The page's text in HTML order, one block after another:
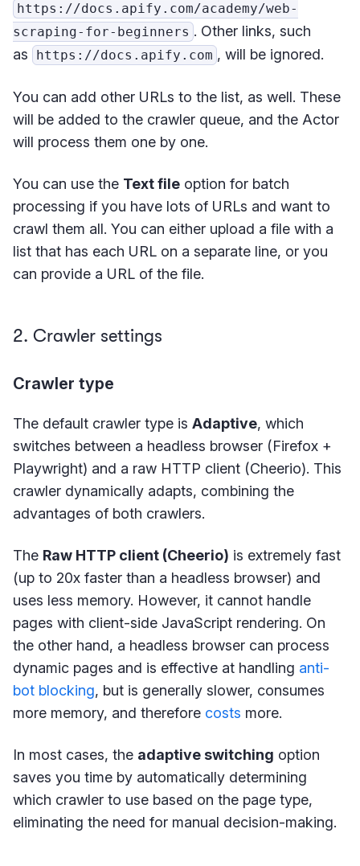
https://docs.apify.com/academy/web-
scraping-for-beginners . Other links, such
as
https://docs.apify.com , will be ignored.
You can add other URLs to the list, as well. These
will be added to the crawler queue, and the Actor
will process them one by one.
You can use the Text file option for batch
processing if you have lots of URLs and want to
crawl them all. You can either upload a file with a
list that has each URL on a separate line, or you
can provide a URL of the file.
2. Crawler settings
Crawler type
The default crawler type is Adaptive, which
switches between a headless browser (Firefox +
Playwright) and a raw HTTP client (Cheerio). This
crawler dynamically adapts, combining the
advantages of both crawlers.
The Raw HTTP client (Cheerio) is extremely fast
(up to 20x faster than a headless browser) and
uses less memory. However, it cannot handle
pages with client-side JavaScript rendering. On
the other hand, a headless browser can process
dynamic pages and is effective at handling anti-
bot blocking, but is generally slower, consumes
more memory, and therefore costs more.
In most cases, the adaptive switching option
saves you time by automatically determining
which crawler to use based on the page type,
eliminating the need for manual decision-making.